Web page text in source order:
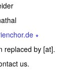
∗
replaced by [at].
us.